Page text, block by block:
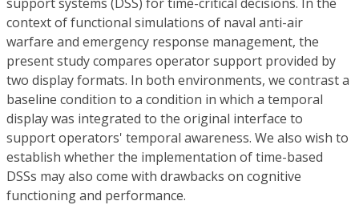
context of functional simulations of naval anti-air
warfare and emergency response management, the
present study compares operator support provided by
two display formats. In both environments, we contrast a
baseline condition to a condition in which a temporal
display was integrated to the original interface to
support operators' temporal awareness. We also wish to
establish whether the implementation of time-based
DSSs may also come with drawbacks on cognitive
functioning and performance.